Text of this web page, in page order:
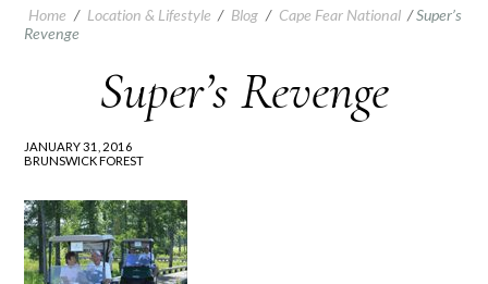
Home / Location & Lifestyle / Blog / Cape Fear National /Super’s
Revenge
Super’s Revenge
JANUARY 31, 2016
BRUNSWICK FOREST